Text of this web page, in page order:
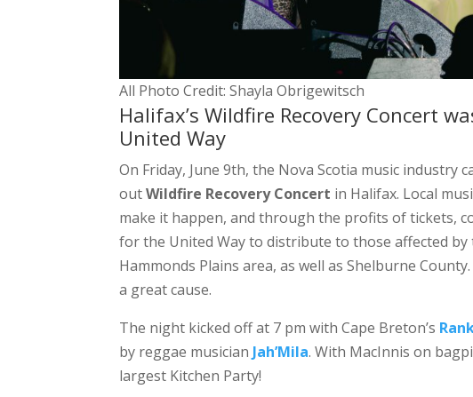
All Photo Credit: Shayla Obrigewitsch
Halifax’s Wildfire Recovery Concert
United Way
On Friday, June 9th, the Nova Scotia music
outWildfire Recovery Concert in Halifax. Local
make it happen, and through the profits of tickets,
for the United Way to distribute to those affected
Hammonds Plains area, as well as Shelburne
a great cause.
The night kicked off at 7 pm with Cape Breton’s
by reggae musician Jah’Mila. With MacInnis on
largest Kitchen Party!